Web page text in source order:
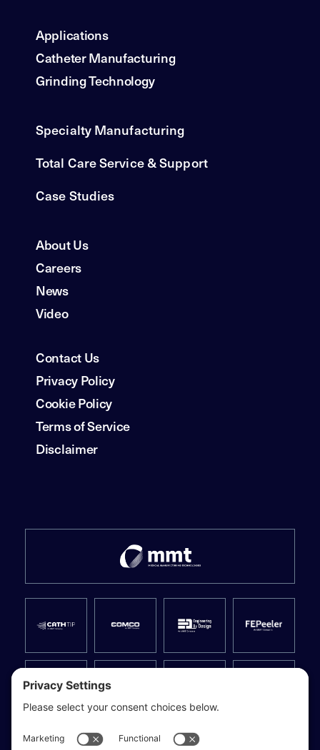
Applications
Catheter Manufacturing
Grinding Technology
Specialty Manufacturing
Total Care Service & Support
Case Studies
About Us
Careers
News
Video
Contact Us
Privacy Policy
Cookie Policy
Terms of Service
Disclaimer